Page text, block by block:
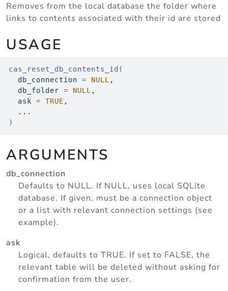
Removes from the local database the folder where
links to contents associated with their id are stored
USAGE
cas_reset_db_contents_id (
  db_connection
= NULL ,
  db_folder
= NULL ,
  ask
= TRUE ,
...
)
ARGUMENTS
db_connection
Defaults to NULL. If NULL, uses local SQLite
database. If given, must be a connection object
or a list with relevant connection settings (see
example).
ask
Logical, defaults to TRUE. If set to FALSE, the
relevant table will be deleted without asking for
confirmation from the user.